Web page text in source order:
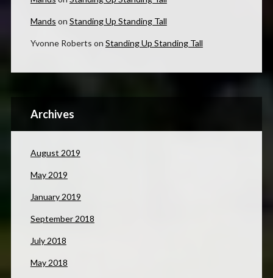
Mands on Standing Up Standing Tall
Yvonne Roberts on Standing Up Standing Tall
Archives
August 2019
May 2019
January 2019
September 2018
July 2018
May 2018